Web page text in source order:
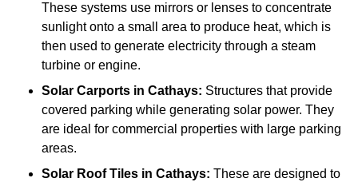
These systems use mirrors or lenses to concentrate
sunlight onto a small area to produce heat, which is
then used to generate electricity through a steam
turbine or engine.
Solar Carports in Cathays: Structures that provide
covered parking while generating solar power. They
are ideal for commercial properties with large parking
areas.
Solar Roof Tiles in Cathays: These are designed to